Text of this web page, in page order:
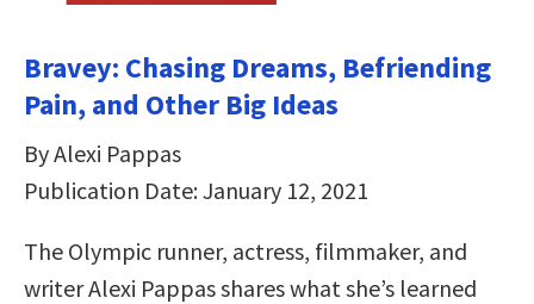
Bravey: Chasing Dreams, Befriending
Pain, and Other Big Ideas
By Alexi Pappas
Publication Date: January 12, 2021
The Olympic runner, actress, filmmaker, and
writer Alexi Pappas shares what she’s learned